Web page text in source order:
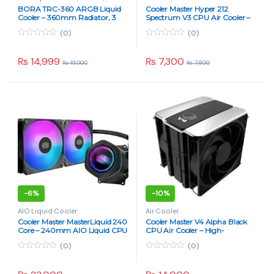
Components
BORA TRC-360 ARGB Liquid
Cooler – 360mm Radiator, 3
Plate
u
t
(0)
₨ 14,999 ₨19,000
Cooler Master Hyper 212
Spectrum V3 CPU Air Cooler –
ARGB Lighting & 4 Heat Pipes
u
t
(0)
₨ 7,300 ₨7,800
-6%
AIO Liquid Cooler
Cooler Master MasterLiquid 240
Core – 240mm AIO Liquid CPU
Cooler with ARGB Fans
u
(0)
-10%
Air Cooler
Cooler Master V4 Alpha Black
CPU Air Cooler – High-
Performance Tower Cooler with
Quad Heat-Pipe Design
u
(0)